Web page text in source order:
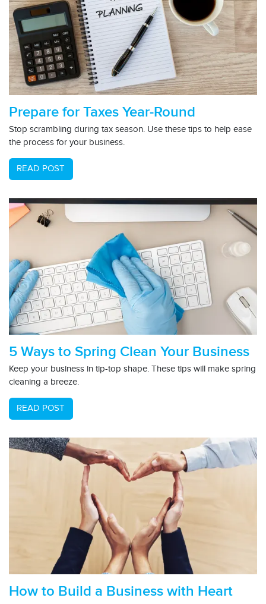
Prepare for Taxes Year-Round
Stop scrambling during tax season. Use these tips to help ease
the process for your business.
READ POST
5 Ways to Spring Clean Your Business
Keep your business in tip-top shape. These tips will make spring
cleaning a breeze.
READ POST
How to Build a Business with Heart